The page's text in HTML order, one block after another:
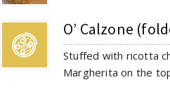
O’ Calzone
Stuffed with ricotta
Margherita on the